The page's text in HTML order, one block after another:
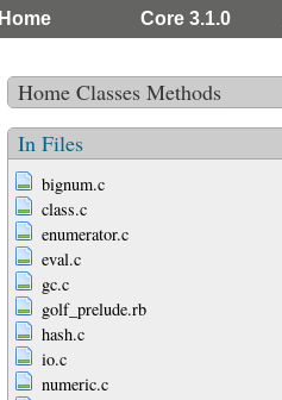
Home Core 3.1.0
Home Classes Methods
In Files
bignum.c
class.c
enumerator.c
eval.c
gc.c
golf_prelude.rb
hash.c
io.c
numeric.c